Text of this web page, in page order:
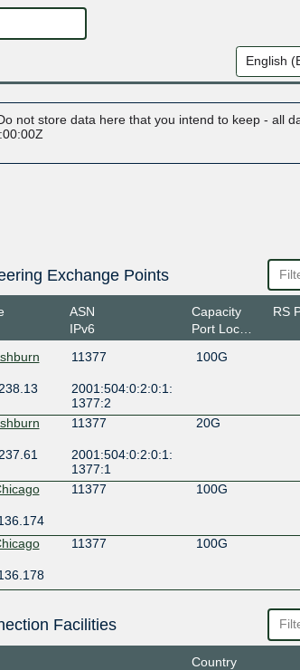
not store data here that you intend to keep - all
Exchange Points
ASN
IPv6
Capacity
Port Location
RS
11377 100G
2001:504:0:2:0:1:
1377:2
11377 20G
2001:504:0:2:0:1:
1377:1
11377 100G
11377 100G
Facilities
Country